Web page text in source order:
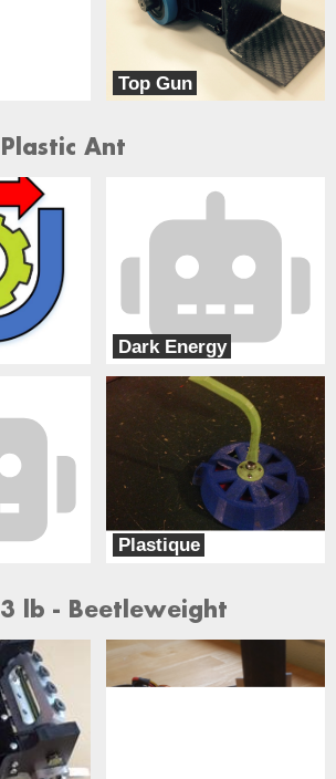
Top Gun
Team Corsair
Ant
Dark Energy
Plastique
lb - Beetleweight